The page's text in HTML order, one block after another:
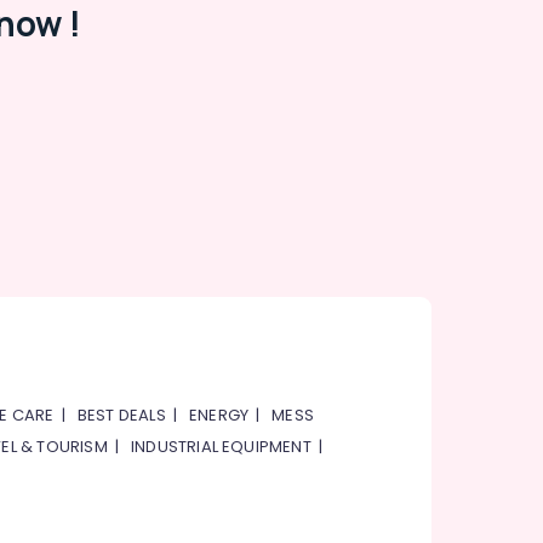
!
CARE | BEST DEALS | ENERGY |MESS
& TOURISM | INDUSTRIAL EQUIPMENT|